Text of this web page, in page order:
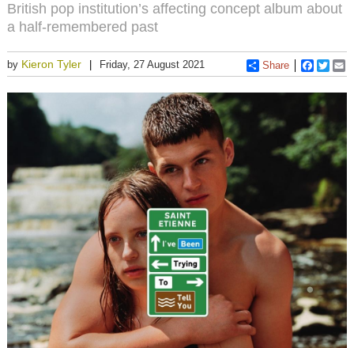
British pop institution’s affecting concept album about
a half-remembered past
by Kieron Tyler Friday, 27 August 2021 Share